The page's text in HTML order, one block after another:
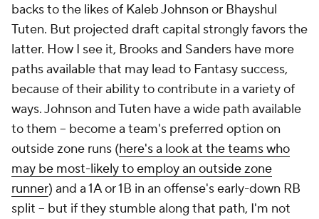
backs to the likes of Kaleb Johnson or Bhayshul
Tuten. But projected draft capital strongly favors the
latter. How I see it, Brooks and Sanders have more
paths available that may lead to Fantasy success,
because of their ability to contribute in a variety of
ways. Johnson and Tuten have a wide path available
to them -- become a team's preferred option on
outside zone runs (here's a look at the teams who
may be most-likely to employ an outside zone
runner) and a 1A or 1B in an offense's early-down RB
split -- but if they stumble along that path, I'm not